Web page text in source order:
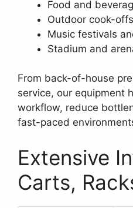
Food and
Outdoor cook-
Music festivals
Stadium and
From back-of-house
service, our equipment
workflow, reduce
fast-paced
Extensive
Carts,